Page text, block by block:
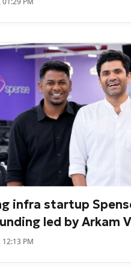
infra startup
led by Arkam
12:13 PM